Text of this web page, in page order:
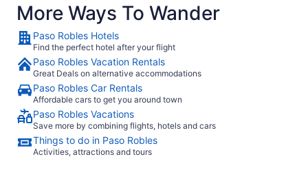
birds' eye view of Paso Robles, climb into a hot air balloon to
float silently above the town and enjoy the amazing views.
Everything is possible with
which bundle hotels and flights.
Transportation From PRB
After you arrive at PRB, you can rent a car from the airport,
or take a taxi from several cab companies. Limousine
service is also available on a reservation basis. If you prefer
public transportation, there are several shuttle buses
serving the many tourists on Paso Robles flights. Once
More Ways To Wander
Paso Robles Hotels
Find the perfect hotel after your flight
Paso Robles Vacation Rentals
Great Deals on alternative accommodations
Paso Robles Car Rentals
Affordable cars to get you around town
Paso Robles Vacations
Save more by combining flights, hotels and cars
Things to do in Paso Robles
Activities, attractions and tours